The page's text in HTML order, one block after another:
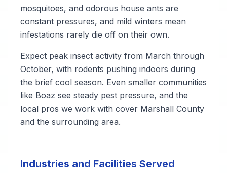
mosquitoes, and odorous house ants are
constant pressures, and mild winters mean
infestations rarely die off on their own.
Expect peak insect activity from March through
October, with rodents pushing indoors during
the brief cool season. Even smaller communities
like Boaz see steady pest pressure, and the
local pros we work with cover Marshall County
and the surrounding area.
Industries and Facilities Served